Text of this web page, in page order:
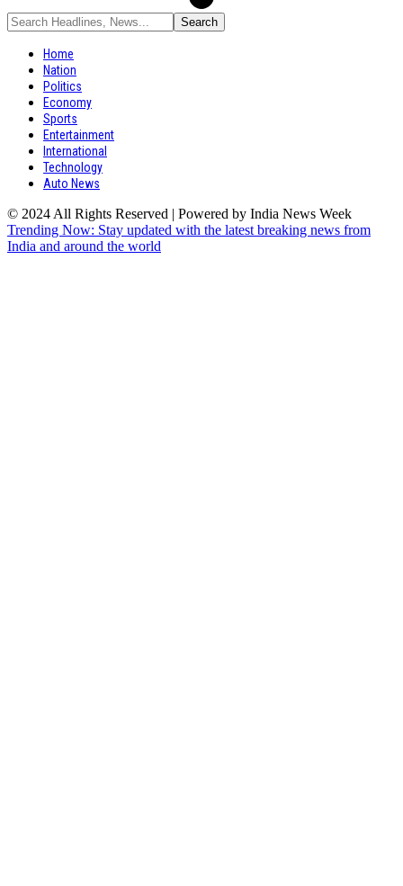
Home
Nation
Politics
Economy
Sports
Entertainment
International
Technology
Auto News
© 2024 All Rights Reserved | Powered by India News Week
Trending Now: Stay updated with the latest breaking news from
India and around the world